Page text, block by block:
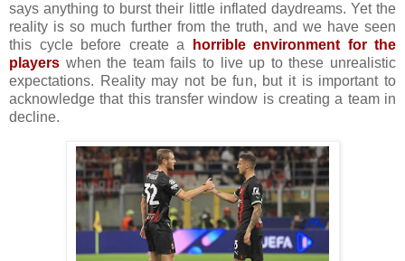
says anything to burst their little inflated daydreams. Yet the
reality is so much further from the truth, and we have seen
this cycle before create a
horrible environment for the
players when the team fails to live up to these unrealistic
expectations. Reality may not be fun, but it is important to
acknowledge that this transfer window is creating a team in
decline.